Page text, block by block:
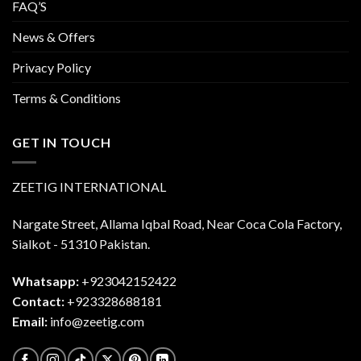
FAQ’S
News & Offers
Privacy Policy
Terms & Conditions
GET IN TOUCH
ZEETIG INTERNATIONAL
Nargate Street, Allama Iqbal Road, Near Coca Cola Factory,
Sialkot - 51310 Pakistan.
Whatsapp: +923042152422
Contact: +923328688181
Email: info@zeetig.com